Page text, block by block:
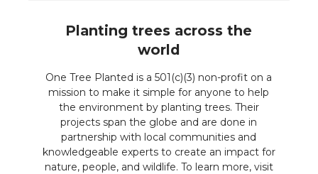
Planting trees across the
world
One Tree Planted is a 501(c)(3) non-profit on a
mission to make it simple for anyone to help
the environment by planting trees. Their
projects span the globe and are done in
partnership with local communities and
knowledgeable experts to create an impact for
nature, people, and wildlife. To learn more, visit